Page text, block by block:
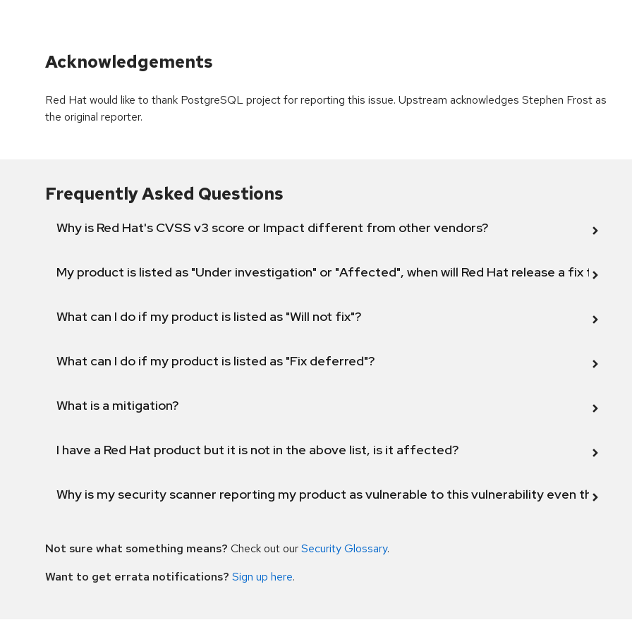
Acknowledgements
Red Hat would like to thank PostgreSQL project for reporting this issue. Upstream acknowledges Stephen Frost as
the original reporter.
Frequently Asked Questions
Why is Red Hat's CVSS v3 score or Impact different from other vendors?
My product is listed as "Under investigation" or "Affected", when will Red Hat release a fix for this
What can I do if my product is listed as "Will not fix"?
What can I do if my product is listed as "Fix deferred"?
What is a mitigation?
I have a Red Hat product but it is not in the above list, is it affected?
Why is my security scanner reporting my product as vulnerable to this vulnerability even though
Not sure what something means? Check out ourSecurity Glossary.
Want to get errata notifications? Sign up here.